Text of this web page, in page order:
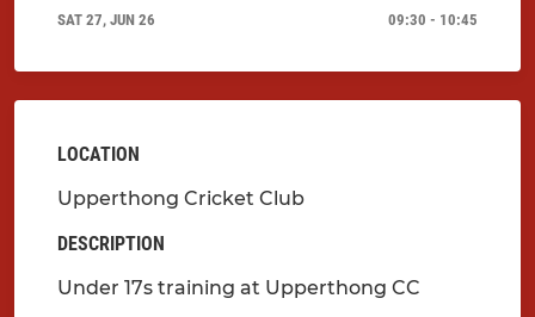
SAT 27, JUN 26 09:30 - 10:45
LOCATION
Upperthong Cricket Club
DESCRIPTION
Under 17s training at Upperthong CC